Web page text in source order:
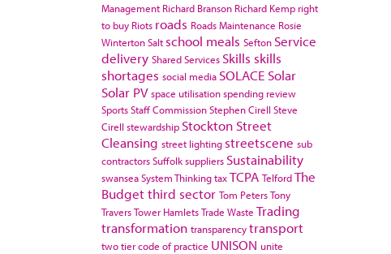
Management Richard Branson Richard Kemp right
to buy Riots roads Roads Maintenance Rosie
WintertonSalt school meals Sefton Service
delivery Shared Services Skills skills
shortages social media SOLACE Solar
Solar PV space utilisationspending review
SportsStaff CommissionStephen Cirell Steve
Cirell stewardship Stockton Street
Cleansing street lighting streetscene sub
contractorsSuffolksuppliers Sustainability
swanseaSystem ThinkingtaxTCPA TelfordThe
Budgetthird sector Tom PetersTony
TraversTower HamletsTrade Waste Trading
transformation transparencytransport
two tier code of practice UNISON unite